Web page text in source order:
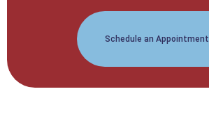
Schedule an Appointment